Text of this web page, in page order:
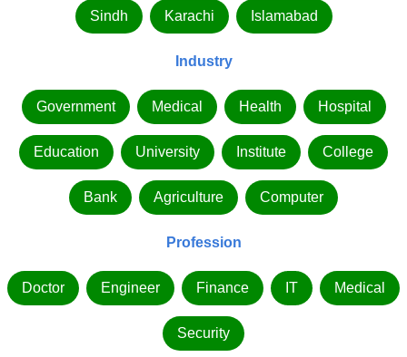
Sindh Karachi Islamabad
Industry
Government Medical Health Hospital
Education University Institute College
Bank Agriculture Computer
Profession
Doctor Engineer Finance IT Medical
Security